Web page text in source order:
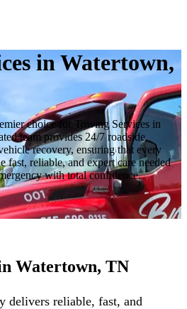
in Watertown,
choice for Towing Services in
team provides 24/7 roadside
recovery, ensuring that every
fast, reliable, and expert care needed
with total confidence.
Watertown, TN
delivers reliable, fast, and